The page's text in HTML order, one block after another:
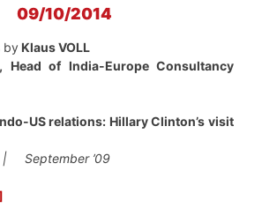
09/10/2014
by Klaus VOLL
Head of India-Europe Consultancy
US relations: Hillary Clinton’s visit
September ’09